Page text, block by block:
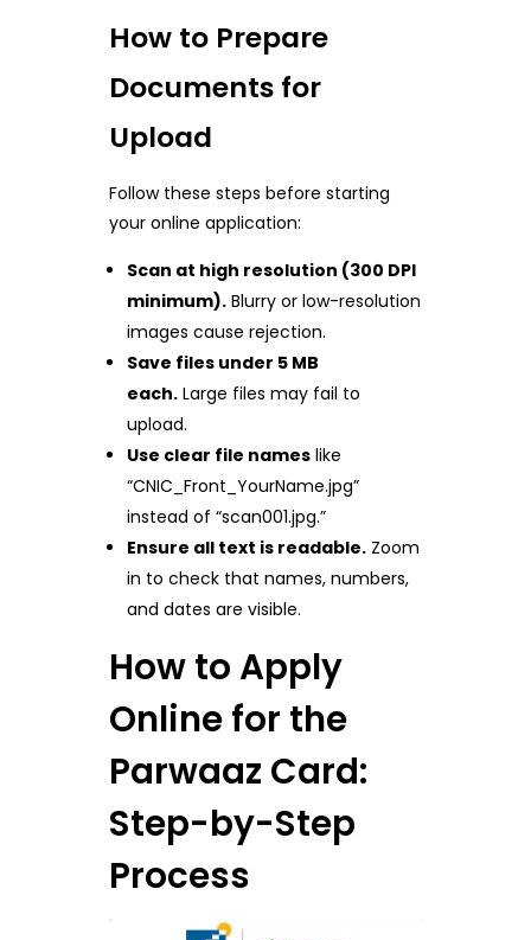
How to Prepare
Documents for
Upload
Follow these steps before starting
your online application:
Scan at high resolution (300 DPI
minimum). Blurry or low-resolution
images cause rejection.
Save files under 5 MB
each. Large files may fail to
upload.
Use clear file names like
“CNIC_Front_YourName.jpg”
instead of “scan001.jpg.”
Ensure all text is readable. Zoom
in to check that names, numbers,
and dates are visible.
How to Apply
Online for the
Parwaaz Card:
Step-by-Step
Process